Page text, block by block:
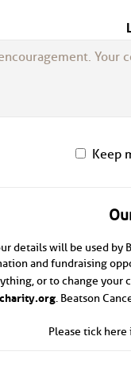
Keep
details will be used
and fundraising
or to change
. Beatson
Please tick